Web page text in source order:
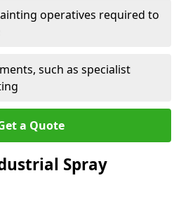
operatives required to
such as specialist
a Quote
Spray